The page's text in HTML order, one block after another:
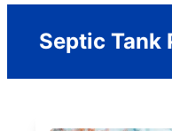
Septic Tank